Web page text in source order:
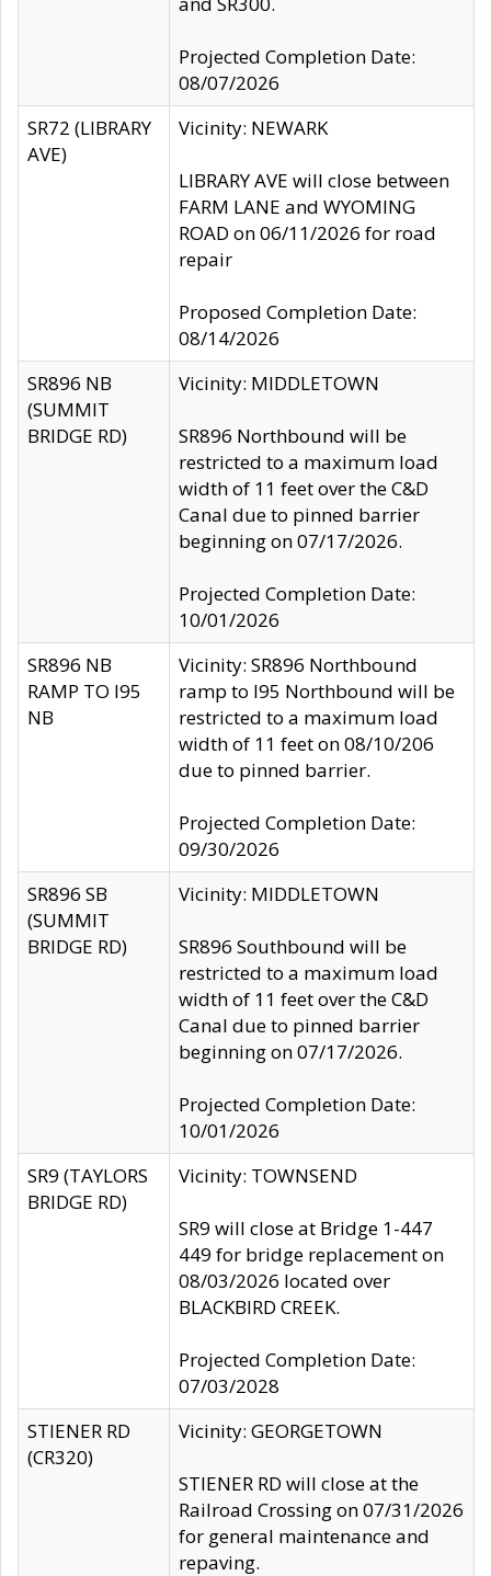
Projected Completion Date:
08/07/2026
SR72 (LIBRARY
AVE)
Vicinity: NEWARK
LIBRARY AVE will close between
FARM LANE and WYOMING
ROAD on 06/11/2026 for road
repair
Proposed Completion Date:
08/14/2026
SR896 NB
(SUMMIT
BRIDGE RD)
Vicinity: MIDDLETOWN
SR896 Northbound will be
restricted to a maximum load
width of 11 feet over the C&D
Canal due to pinned barrier
beginning on 07/17/2026.
Projected Completion Date:
10/01/2026
SR896 NB
RAMP TO I95
NB
Vicinity: SR896 Northbound
ramp to I95 Northbound will be
restricted to a maximum load
width of 11 feet on 08/10/206
due to pinned barrier.
Projected Completion Date:
09/30/2026
SR896 SB
(SUMMIT
BRIDGE RD)
Vicinity: MIDDLETOWN
SR896 Southbound will be
restricted to a maximum load
width of 11 feet over the C&D
Canal due to pinned barrier
beginning on 07/17/2026.
Projected Completion Date:
10/01/2026
SR9 (TAYLORS
BRIDGE RD)
Vicinity: TOWNSEND
SR9 will close at Bridge 1-447
449 for bridge replacement on
08/03/2026 located over
BLACKBIRD CREEK.
Projected Completion Date:
07/03/2028
STIENER RD
(CR320)
Vicinity: GEORGETOWN
STIENER RD will close at the
Railroad Crossing on 07/31/2026
for general maintenance and
repaving.